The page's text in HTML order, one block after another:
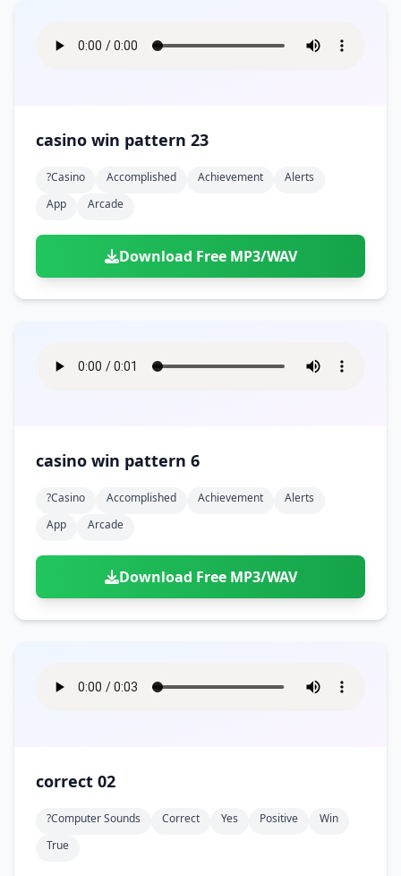
casino win pattern 23
?casino Accomplished Achievement
Alerts
App
Arcade
Download Free MP3/WAV
casino win pattern 6
?casino Accomplished Achievement
Alerts
App
Arcade
Download Free MP3/WAV
correct 02
?computer Sounds Correct Yes Positive
Win
True